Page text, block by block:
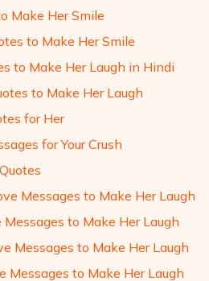
Make Her Smile
to Make Her Smile
to Make Her Laugh in Hindi
to Make Her Laugh
for Her
for Your Crush
Messages to Make Her Laugh
to Make Her Laugh
Messages to Make Her Laugh
Messages to Make Her Laugh